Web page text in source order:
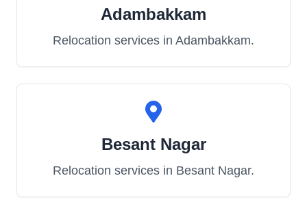
Adambakkam
Relocation services in Adambakkam.
Besant Nagar
Relocation services in Besant Nagar.